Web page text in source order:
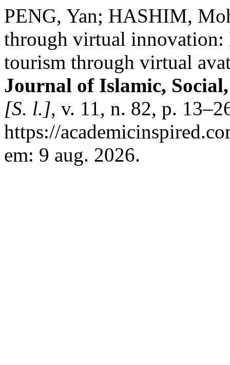
PENG, Yan; HASHIM,
through virtual innovation:
tourism through virtual
Journal of Islamic,
[S. l.], v. 11, n. 82, p.
https://
em: 9 aug. 2026.